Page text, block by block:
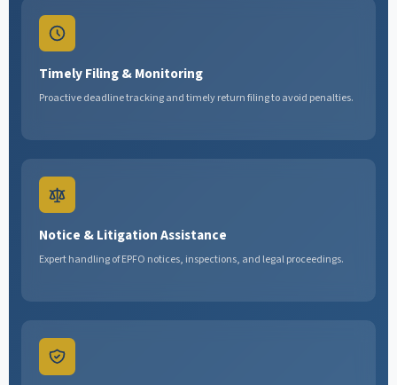
Timely Filing & Monitoring
Proactive deadline tracking and timely return filing to avoid penalties.
Notice & Litigation Assistance
Expert handling of EPFO notices, inspections, and legal proceedings.